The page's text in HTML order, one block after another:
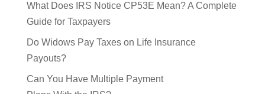
What Does IRS Notice CP53E Mean? A Complete
Guide for Taxpayers
Do Widows Pay Taxes on Life Insurance
Payouts?
Can You Have Multiple Payment